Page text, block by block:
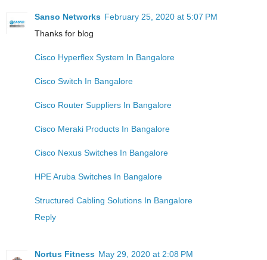
Sanso Networks February 25, 2020 at 5:07 PM
Thanks for blog
Cisco Hyperflex System In Bangalore
Cisco Switch In Bangalore
Cisco Router Suppliers In Bangalore
Cisco Meraki Products In Bangalore
Cisco Nexus Switches In Bangalore
HPE Aruba Switches In Bangalore
Structured Cabling Solutions In Bangalore
Reply
Nortus Fitness May 29, 2020 at 2:08 PM